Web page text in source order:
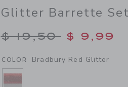
Glitter Barrette Set
Price reduced
$ 19,50 $ 9,99
COLOR Bradbury Red Glitter